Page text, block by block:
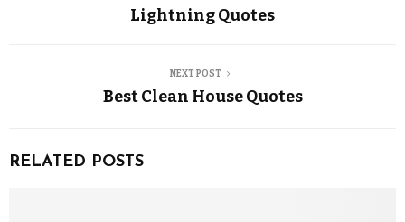
Lightning Quotes
NEXT POST
Best Clean House Quotes
RELATED POSTS